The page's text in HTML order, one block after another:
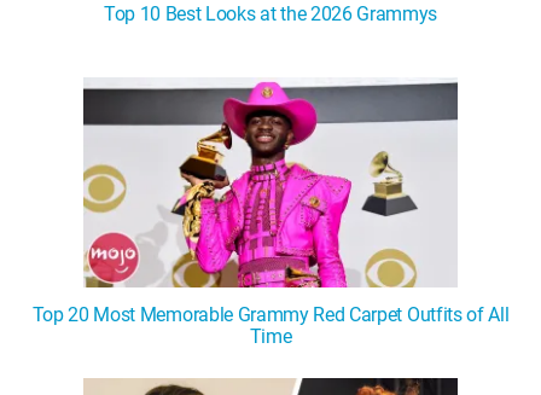
Top 10 Best Looks at the 2026 Grammys
Top 20 Most Memorable Grammy Red Carpet Outfits of All
Time